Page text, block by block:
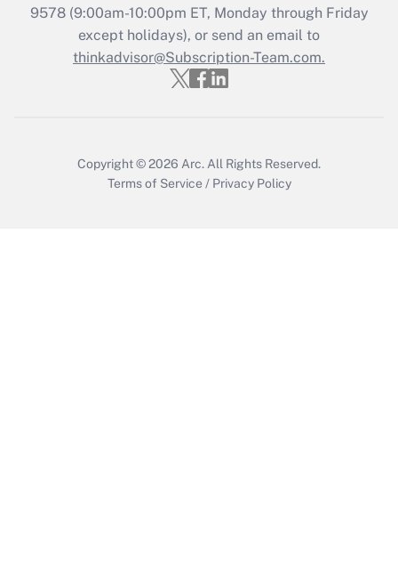
Get Answer
Recently Updated Q&As
Who must file a return?
9578(9:00am-10:00pm ET, Monday through Friday
except holidays), or send an email to
thinkadvisor@Subscription-Team.com.
Copyright © 2026 Arc. All Rights Reserved.
Terms of Service / Privacy Policy